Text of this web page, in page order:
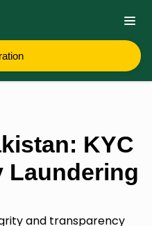
KYC
Laundering
and transparency